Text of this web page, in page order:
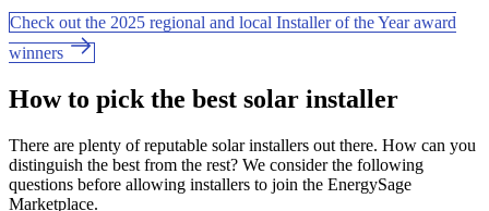
Check out the 2025 regional and local Installer of the Year award
winners
How to pick the best solar installer
There are plenty of reputable solar installers out there. How can you
distinguish the best from the rest? We consider the following
questions before allowing installers to join the EnergySage
Marketplace.